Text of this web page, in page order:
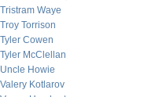
Tristram Waye
Troy Torrison
Tyler Cowen
Tyler McClellan
Uncle Howie
Valery Kotlarov